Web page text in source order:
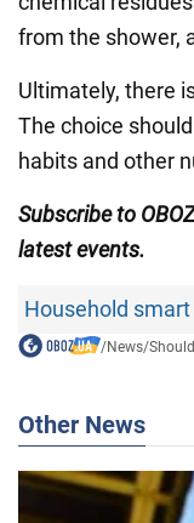
from the shower,
Ultimately, there
The choice
habits and other
Subscribe to
latest events.
Household
/News/
Other News